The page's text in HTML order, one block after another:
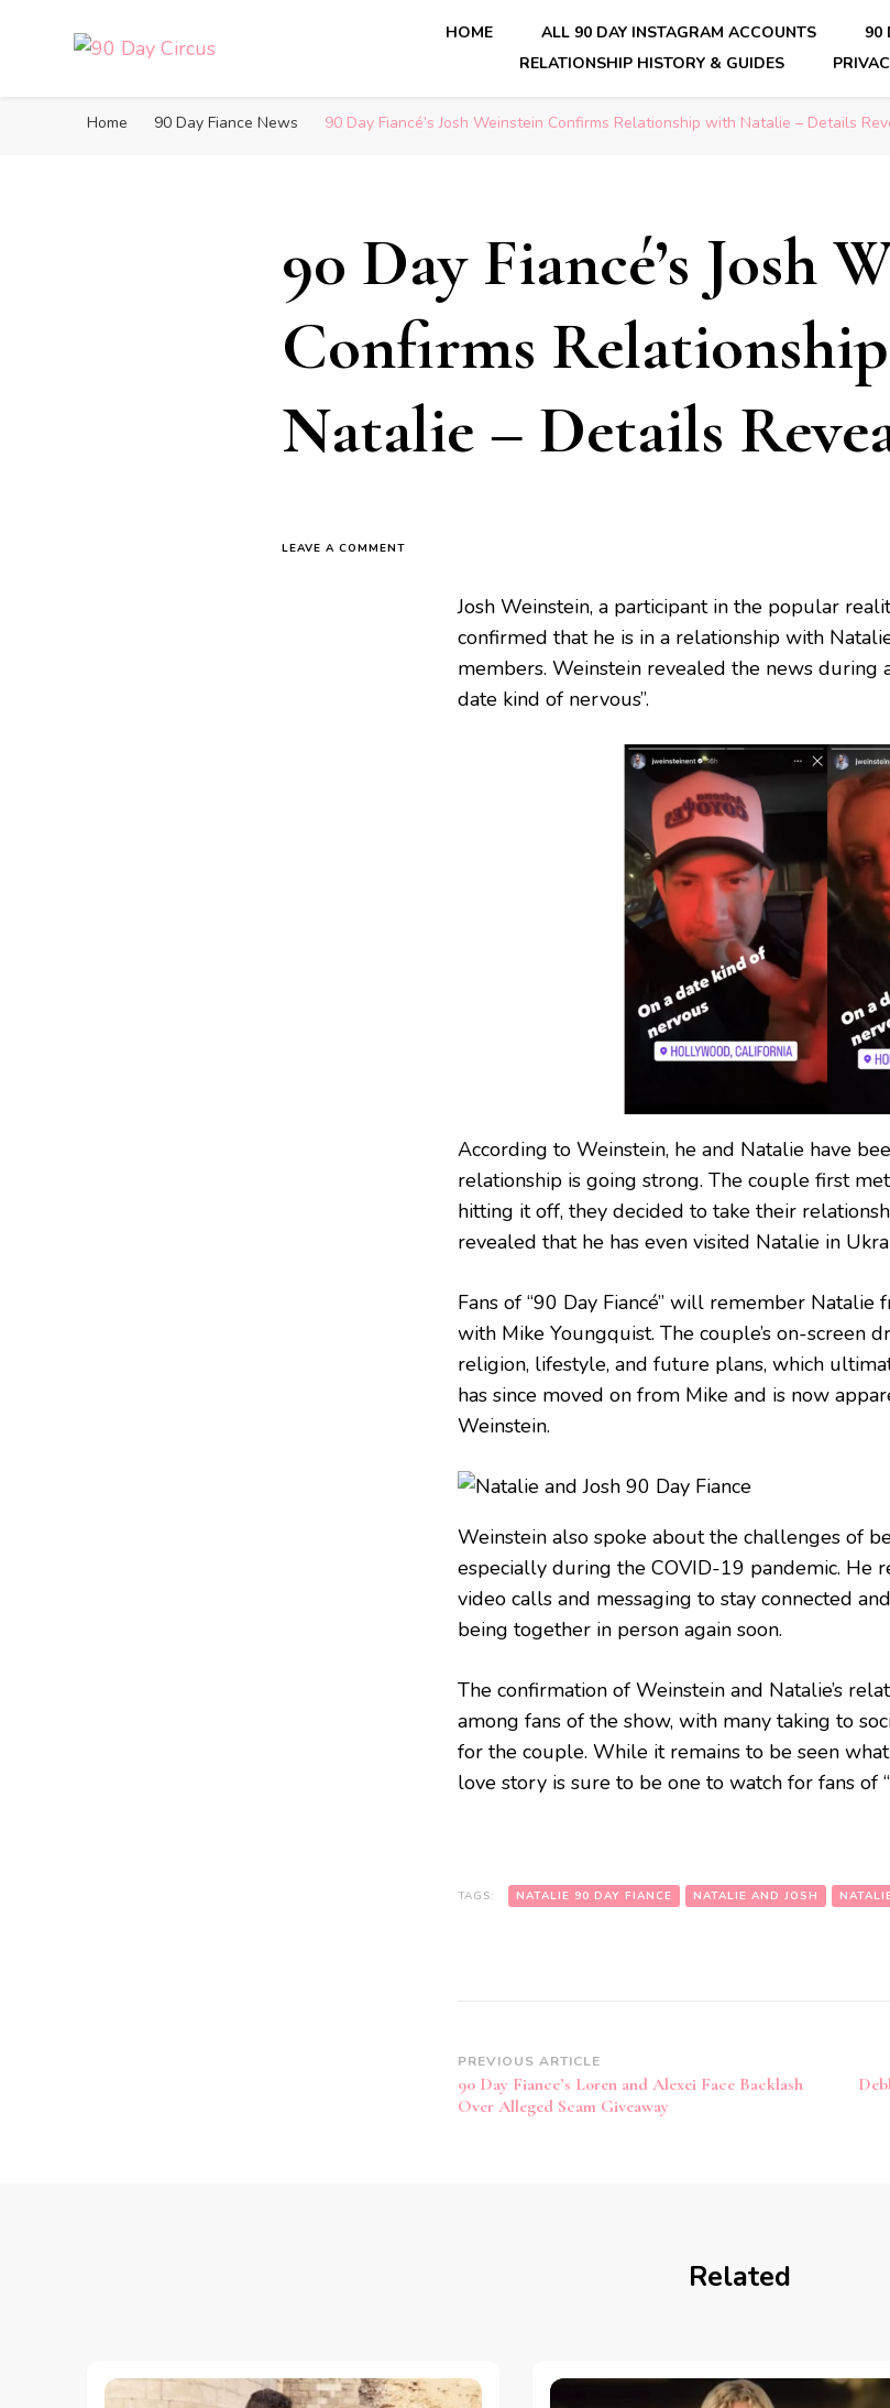
HOME ALL 90 DAY INSTAGRAM ACCOUNTS
90
RELATIONSHIP HISTORY & GUIDES
Home 90 Day Fiance News 90 Day Fiancé’s Josh Weinstein Confirms Relationship with Natalie – Details
90 Day Fiancé’s Josh
Confirms
Natalie – Details
LEAVE A COMMENT
Josh Weinstein, a participant in the popular
confirmed that he is in a relationship with
members. Weinstein revealed the news during
date kind of nervous”.
According to Weinstein, he and Natalie have
relationship is going strong. The couple first
hitting it off, they decided to take their
revealed that he has even visited Natalie in
Fans of “90 Day Fiancé” will remember
with Mike Youngquist. The couple’s on-screen
religion, lifestyle, and future plans, which
has since moved on from Mike and is now
Weinstein.
Weinstein also spoke about the challenges of
especially during the COVID-19 pandemic. He
video calls and messaging to stay connected
being together in person again soon.
The confirmation of Weinstein and Natalie’s
among fans of the show, with many taking to
for the couple. While it remains to be seen
love story is sure to be one to watch for fans of
TAGS: NATALIE 90 DAY FIANCE NATALIE AND JOSH
PREVIOUS ARTICLE
90 Day Fiance’s Loren and Alexei Face Backlash
Over Alleged Scam Giveaway
Related